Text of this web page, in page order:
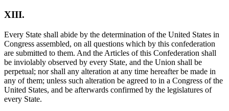
XIII.
Every State shall abide by the determination of the United States in
Congress assembled, on all questions which by this confederation
are submitted to them. And the Articles of this Confederation shall
be inviolably observed by every State, and the Union shall be
perpetual; nor shall any alteration at any time hereafter be made in
any of them; unless such alteration be agreed to in a Congress of the
United States, and be afterwards confirmed by the legislatures of
every State.